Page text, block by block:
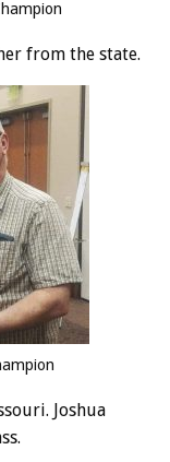
from the state.
Joshua